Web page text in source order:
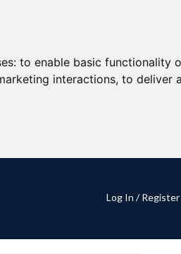
to enable basic functionality
interactions, to deliver
Log In / Register